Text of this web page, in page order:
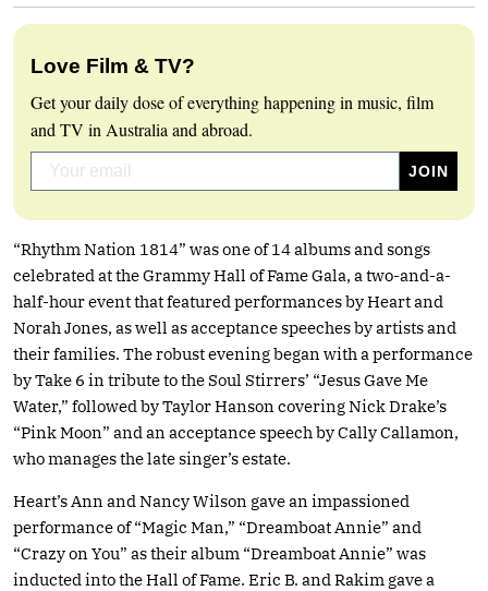
Love Film & TV?
Get your daily dose of everything happening in music, film
and TV in Australia and abroad.
“Rhythm Nation 1814” was one of 14 albums and songs
celebrated at the Grammy Hall of Fame Gala, a two-and-a-
half-hour event that featured performances by Heart and
Norah Jones, as well as acceptance speeches by artists and
their families. The robust evening began with a performance
by Take 6 in tribute to the Soul Stirrers’ “Jesus Gave Me
Water,” followed by Taylor Hanson covering Nick Drake’s
“Pink Moon” and an acceptance speech by Cally Callamon,
who manages the late singer’s estate.
Heart’s Ann and Nancy Wilson gave an impassioned
performance of “Magic Man,” “Dreamboat Annie” and
“Crazy on You” as their album “Dreamboat Annie” was
inducted into the Hall of Fame. Eric B. and Rakim gave a